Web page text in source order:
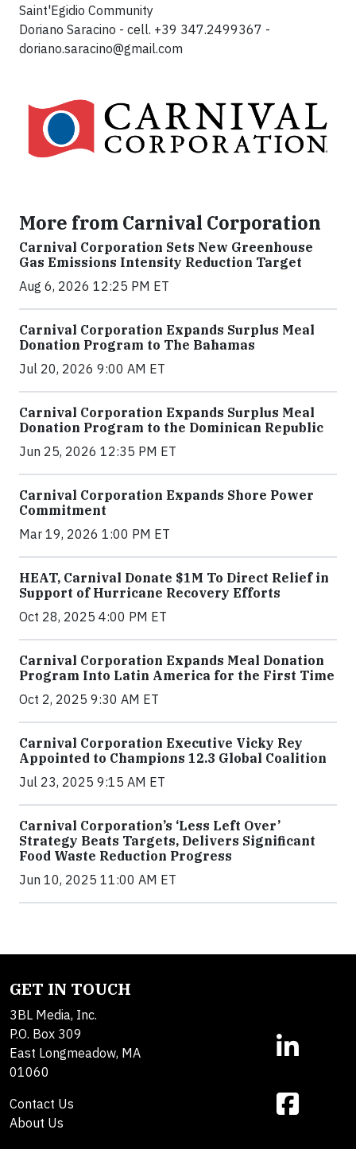
Saint'Egidio Community
Doriano Saracino - cell. +39 347.2499367 -
doriano.saracino@gmail.com
More from Carnival Corporation
Carnival Corporation Sets New Greenhouse
Gas Emissions Intensity Reduction Target
Aug 6, 2026 12:25 PM ET
Carnival Corporation Expands Surplus Meal
Donation Program to The Bahamas
Jul 20, 2026 9:00 AM ET
Carnival Corporation Expands Surplus Meal
Donation Program to the Dominican Republic
Jun 25, 2026 12:35 PM ET
Carnival Corporation Expands Shore Power
Commitment
Mar 19, 2026 1:00 PM ET
HEAT, Carnival Donate $1M To Direct Relief in
Support of Hurricane Recovery Efforts
Oct 28, 2025 4:00 PM ET
Carnival Corporation Expands Meal Donation
Program Into Latin America for the First Time
Oct 2, 2025 9:30 AM ET
Carnival Corporation Executive Vicky Rey
Appointed to Champions 12.3 Global Coalition
Jul 23, 2025 9:15 AM ET
Carnival Corporation’s ‘Less Left Over’
Strategy Beats Targets, Delivers Significant
Food Waste Reduction Progress
Jun 10, 2025 11:00 AM ET
GET IN TOUCH
3BL Media, Inc.
P.O. Box 309
East Longmeadow, MA
01060
Contact Us
About Us